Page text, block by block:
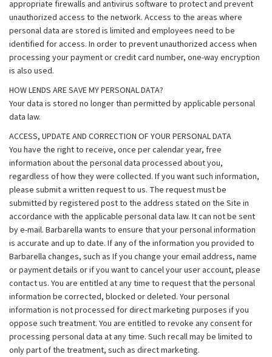
appropriate firewalls and antivirus software to protect and prevent
unauthorized access to the network. Access to the areas where
personal data are stored is limited and employees need to be
identified for access. In order to prevent unauthorized access when
processing your payment or credit card number, one-way encryption
is also used.
HOW LENDS ARE SAVE MY PERSONAL DATA?
Your data is stored no longer than permitted by applicable personal
data law.
ACCESS, UPDATE AND CORRECTION OF YOUR PERSONAL DATA
You have the right to receive, once per calendar year, free
information about the personal data processed about you,
regardless of how they were collected. If you want such information,
please submit a written request to us. The request must be
submitted by registered post to the address stated on the Site in
accordance with the applicable personal data law. It can not be sent
by e-mail. Barbarella wants to ensure that your personal information
is accurate and up to date. If any of the information you provided to
Barbarella changes, such as If you change your email address, name
or payment details or if you want to cancel your user account, please
contact us. You are entitled at any time to request that the personal
information be corrected, blocked or deleted. Your personal
information is not processed for direct marketing purposes if you
oppose such treatment. You are entitled to revoke any consent for
processing personal data at any time. Such recall may be limited to
only part of the treatment, such as direct marketing.